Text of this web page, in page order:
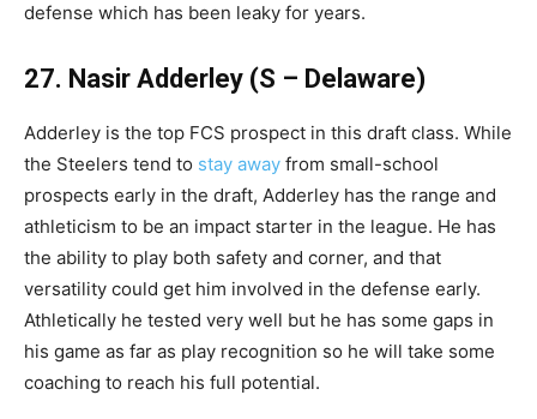
defense which has been leaky for years.
27. Nasir Adderley (S – Delaware)
Adderley is the top FCS prospect in this draft class. While
the Steelers tend to stay away from small-school
prospects early in the draft, Adderley has the range and
athleticism to be an impact starter in the league. He has
the ability to play both safety and corner, and that
versatility could get him involved in the defense early.
Athletically he tested very well but he has some gaps in
his game as far as play recognition so he will take some
coaching to reach his full potential.